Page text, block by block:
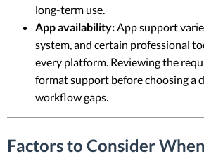
long-term use.
App availability:App support
system, and certain professional
every platform. Reviewing the
format support before choosing a
workflow gaps.
Factors to Consider